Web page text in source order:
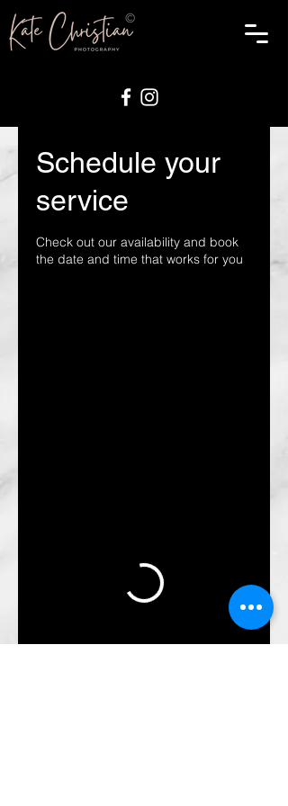
Schedule your
service
Check out our availability and book
the date and time that works for you